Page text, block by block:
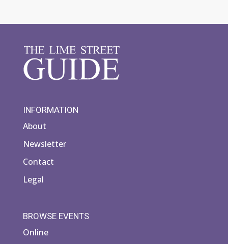
INFORMATION
About
Newsletter
Contact
Legal
BROWSE EVENTS
Online